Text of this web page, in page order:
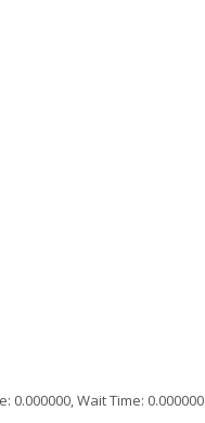
0.000000, Wait Time: 0.000000